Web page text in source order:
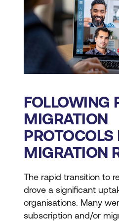
FOLLOWING
MIGRATION
MIGRATION
The rapid transition to
drove a significant
organisations. Many
subscription and/or